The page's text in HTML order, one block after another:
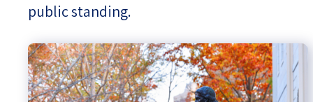
public standing.